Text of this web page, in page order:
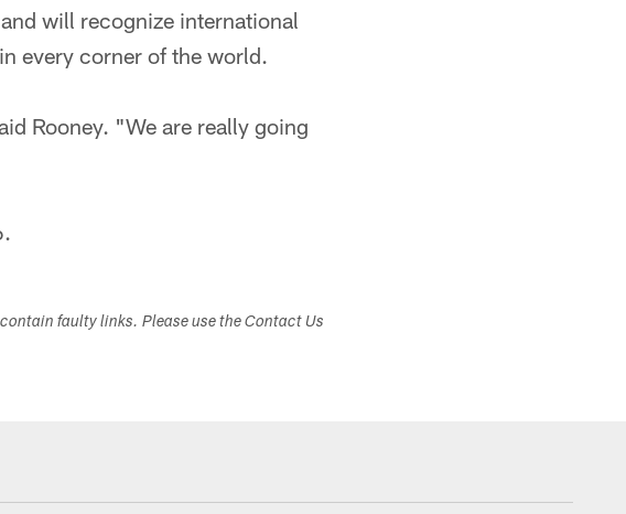
will recognize international
every corner of the world.
Rooney. "We are really going
faulty links. Please use the Contact Us